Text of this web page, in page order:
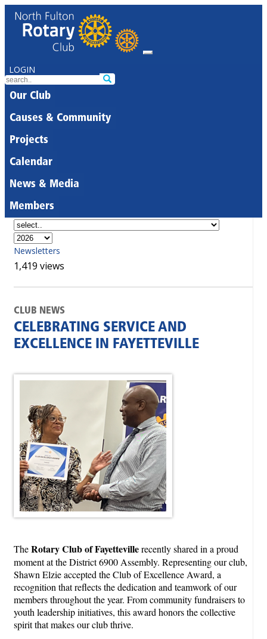
LOGIN
Our Club
Causes & Community
Projects
Calendar
News & Media
Members
Newsletters
1,419 views
CLUB NEWS
CELEBRATING SERVICE AND
EXCELLENCE IN FAYETTEVILLE
TheRotary Club of Fayettevillerecently shared in a proud
moment at the District 6900 Assembly. Representing our club,
Shawn Elzie accepted the Club of Excellence Award, a
recognition that reflects the dedication and teamwork of our
members throughout the year. From community fundraisers to
youth leadership initiatives, this award honors the collective
spirit that makes our club thrive.